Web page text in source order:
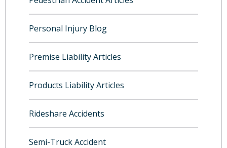
Personal Injury Blog
Premise Liability Articles
Products Liability Articles
Rideshare Accidents
Semi-Truck Accident